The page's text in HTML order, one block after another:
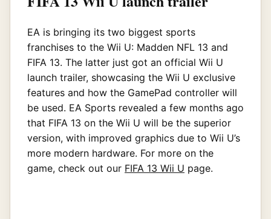
EA is bringing its two biggest sports
franchises to the Wii U: Madden NFL 13 and
FIFA 13. The latter just got an official Wii U
launch trailer, showcasing the Wii U exclusive
features and how the GamePad controller will
be used. EA Sports revealed a few months ago
that FIFA 13 on the Wii U will be the superior
version, with improved graphics due to Wii U’s
more modern hardware. For more on the
game, check out our FIFA 13 Wii U page.